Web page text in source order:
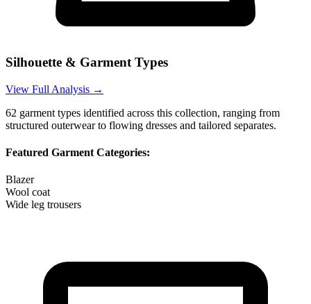
Silhouette & Garment Types
View Full Analysis →
62 garment types identified across this collection, ranging from
structured outerwear to flowing dresses and tailored separates.
Featured Garment Categories:
Blazer
Wool coat
Wide leg trousers